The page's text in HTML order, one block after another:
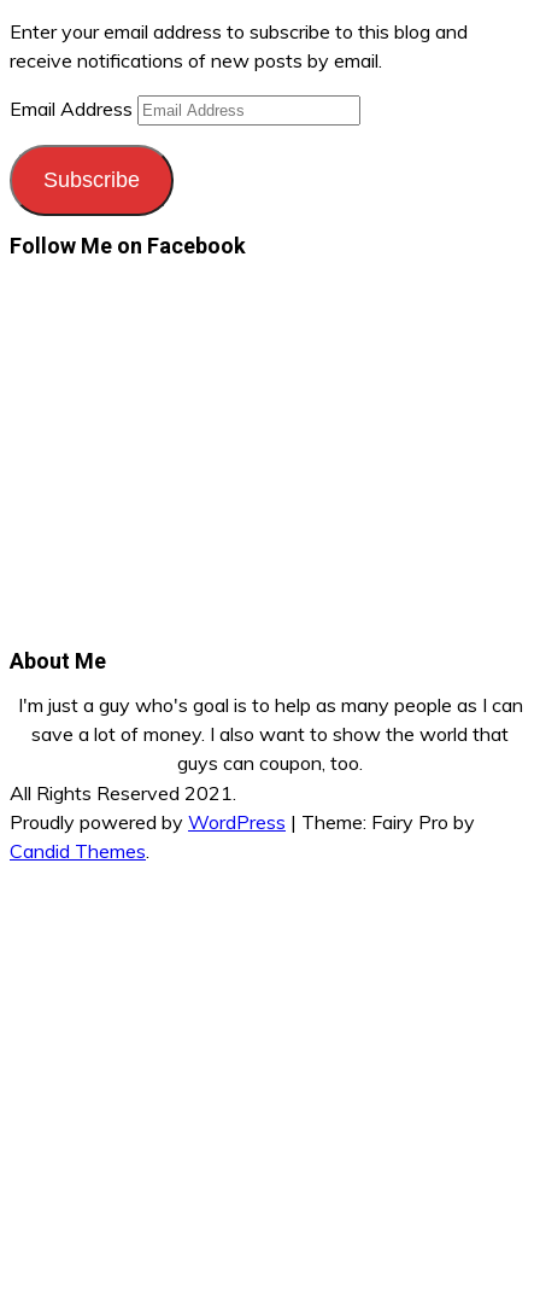
Enter your email address to subscribe to this blog and
receive notifications of new posts by email.
Email Address
Subscribe
Follow Me on Facebook
About Me
I'm just a guy who's goal is to help as many people as I can
save a lot of money. I also want to show the world that
guys can coupon, too.
All Rights Reserved 2021.
Proudly powered by WordPress | Theme: Fairy Pro by
Candid Themes.